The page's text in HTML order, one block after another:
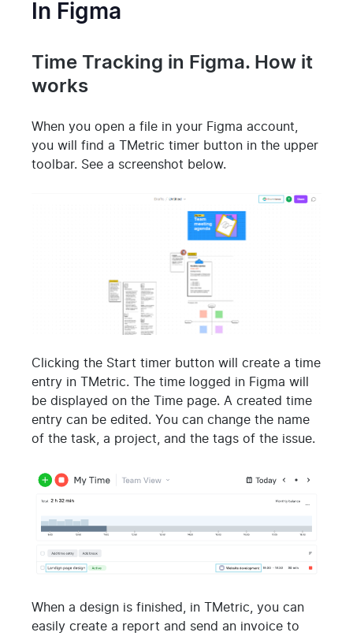
In Figma
Time Tracking in Figma. How it
works
When you open a file in your Figma account,
you will find a TMetric timer button in the upper
toolbar. See a screenshot below.
Clicking the Start timer button will create a time
entry in TMetric. The time logged in Figma will
be displayed on the Time page. A created time
entry can be edited. You can change the name
of the task, a project, and the tags of the issue.
When a design is finished, in TMetric, you can
easily create a report and send an invoice to